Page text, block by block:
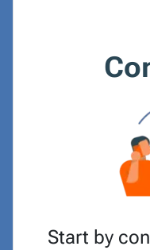
Start by